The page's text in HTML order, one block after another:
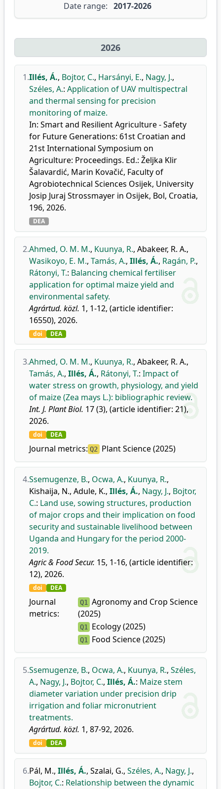
Date range: 2017-2026
2026
1.Illés, Á., Bojtor, C., Harsányi, E., Nagy, J.,
Széles, A.: Application of UAV multispectral
and thermal sensing for precision
monitoring of maize.
In: Smart and Resilient Agriculture - Safety
for Future Generations: 61st Croatian and
21st International Symposium on
Agriculture: Proceedings. Ed.: Željka Klir
Šalavardić, Marin Kovačić, Faculty of
Agrobiotechnical Sciences Osijek, University
Josip Juraj Strossmayer in Osijek, Bol, Croatia,
196, 2026.
DEA
2.Ahmed, O. M. M., Kuunya, R., Abakeer, R. A.,
Wasikoyo, E. M., Tamás, A., Illés, Á., Ragán, P.,
Rátonyi, T.: Balancing chemical fertiliser
application for optimal maize yield and
environmental safety.
Agrártud. közl. 1, 1-12, (article identifier:
16550), 2026.
doi DEA
3.Ahmed, O. M. M., Kuunya, R., Abakeer, R. A.,
Tamás, A., Illés, Á., Rátonyi, T.: Impact of
water stress on growth, physiology, and yield
of maize (Zea mays L.): bibliographic review.
Int. J. Plant Biol. 17 (3), (article identifier: 21),
2026.
doi DEA
Journal metrics: Q2 Plant Science (2025)
4.Ssemugenze, B., Ocwa, A., Kuunya, R.,
Kishaija, N., Adule, K., Illés, Á., Nagy, J., Bojtor,
C.: Land use, sowing structures, production
of major crops and their implication on food
security and sustainable livelihood between
Uganda and Hungary for the period 2000-
2019.
Agric & Food Secur. 15, 1-16, (article identifier:
12), 2026.
doi DEA
Journal
metrics:
Q1
Agronomy and Crop Science
(2025)
Q1 Ecology (2025)
Q1 Food Science (2025)
5.Ssemugenze, B., Ocwa, A., Kuunya, R., Széles,
A., Nagy, J., Bojtor, C., Illés, Á.: Maize stem
diameter variation under precision drip
irrigation and foliar micronutrient
treatments.
Agrártud. közl. 1, 87-92, 2026.
doi DEA
6.Pál, M., Illés, Á., Szalai, G., Széles, A., Nagy, J.,
Bojtor, C.: Relationship between the dynamic